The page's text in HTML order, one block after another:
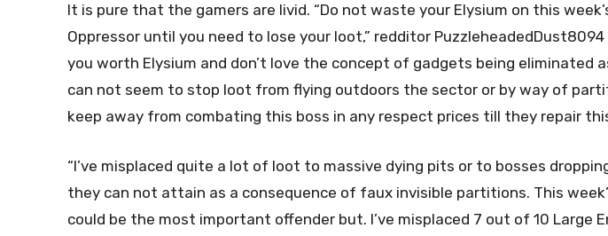
It is pure that the gamers are livid. “Do not waste your Elysium on this
Oppressor until you need to lose your loot,” redditor PuzzleheadedDust8094
you worth Elysium and don’t love the concept of ​​gadgets being eliminated
can not seem to stop loot from flying outdoors the sector or by way of
keep away from combating this boss in any respect prices till they repair
“I’ve misplaced quite a lot of loot to massive dying pits or to bosses
they can not attain as a consequence of faux invisible partitions. This
could be the most important offender but. I’ve misplaced 7 out of 10 Large